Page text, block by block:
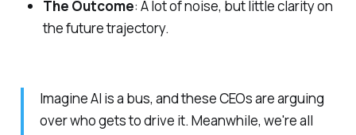
The Outcome: A lot of noise, but little clarity on
the future trajectory.
Imagine AI is a bus, and these CEOs are arguing
over who gets to drive it. Meanwhile, we're all